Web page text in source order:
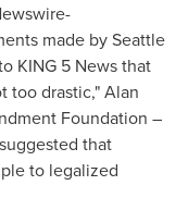
made bySeattle
KING 5 News that
too drastic,"Alan
Foundation –
that
to legalized